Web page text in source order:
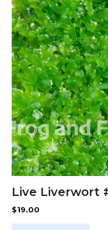
Live Liverwort
$19.00